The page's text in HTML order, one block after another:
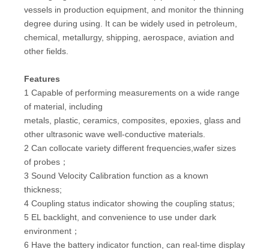
vessels in production equipment, and monitor the thinning
degree during using. It can be widely used in petroleum,
chemical, metallurgy, shipping, aerospace, aviation and
other fields.
Features
1 Capable of performing measurements on a wide range
of material, including
metals, plastic, ceramics, composites, epoxies, glass and
other ultrasonic wave well-conductive materials.
2 Can collocate variety different frequencies,wafer sizes
of probes；
3 Sound Velocity Calibration function as a known
thickness;
4 Coupling status indicator showing the coupling status;
5 EL backlight, and convenience to use under dark
environment；
6 Have the battery indicator function, can real-time display